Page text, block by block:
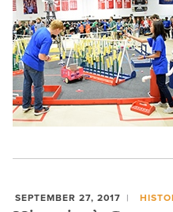
SEPTEMBER 27, 2017